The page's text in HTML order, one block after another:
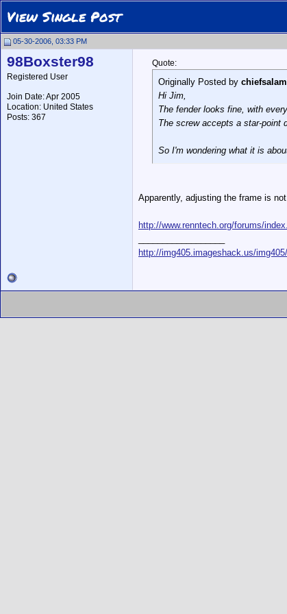
View Single Post
05-30-2006, 03:33 PM
98Boxster98
Registered User
Join Date: Apr 2005
Location: United States
Posts: 367
Quote:
Originally Posted by
Hi Jim,
The fender looks fine, with
The screw accepts a star-point
So I'm wondering what it is
Apparently, adjusting the frame is
http://www.renntech.org/forums/
http://img405.imageshack.us/